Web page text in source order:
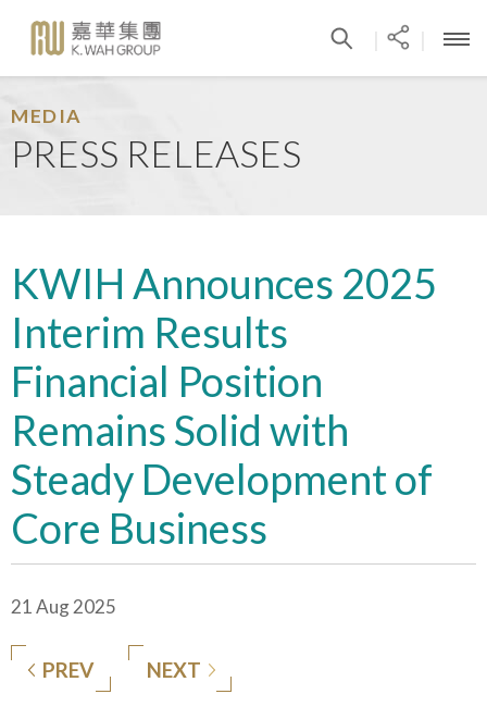
MEDIA
PRESS RELEASES
KWIH Announces 2025
Interim Results
Financial Position
Remains Solid with
Steady Development of
Core Business
21 Aug 2025
PREV NEXT